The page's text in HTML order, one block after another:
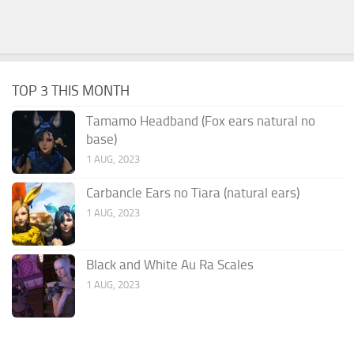
TOP 3 THIS MONTH
Tamamo Headband (Fox ears natural no
base)
1 AUG, 2023
Carbancle Ears no Tiara (natural ears)
1 AUG, 2023
Black and White Au Ra Scales
1 AUG, 2023